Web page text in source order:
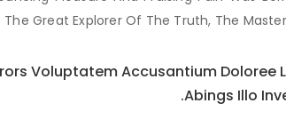
Great Explorer Of The Truth, The
Voluptatem Accusantium
Abings Illo